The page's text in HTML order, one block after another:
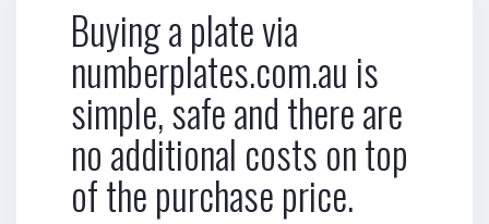
Buying a plate via
numberplates.com.au is
simple, safe and there are
no additional costs on top
of the purchase price.